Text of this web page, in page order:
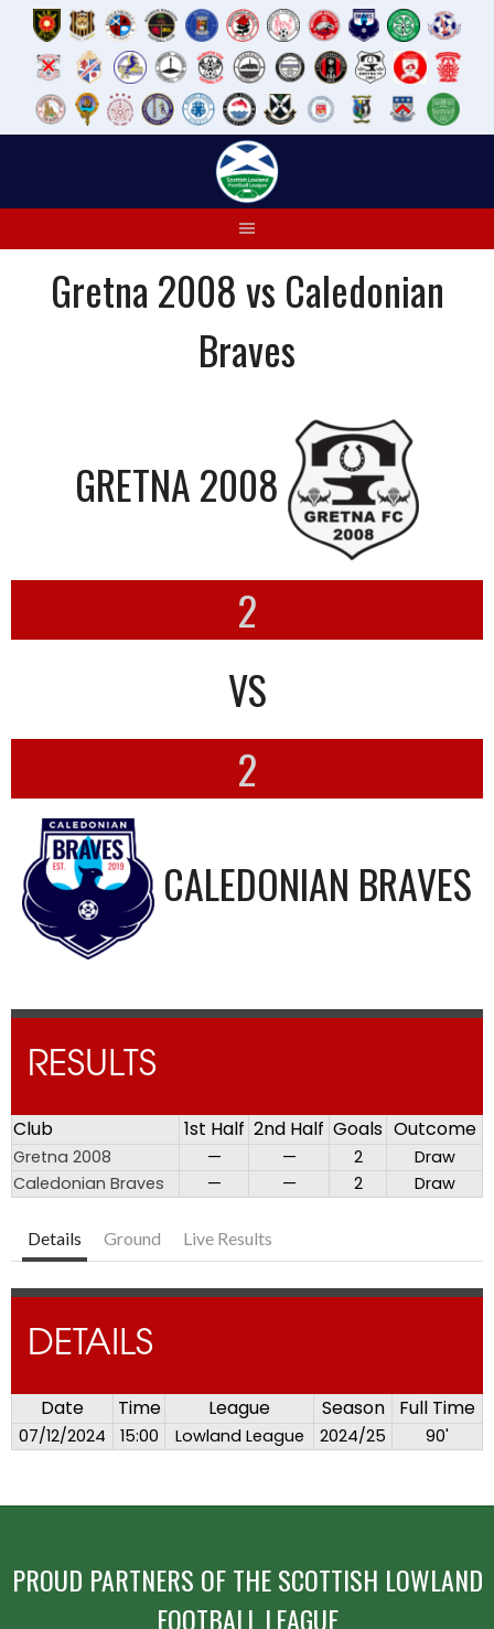
Gretna 2008 vs Caledonian
Braves
GRETNA 2008
2
VS
2
CALEDONIAN BRAVES
RESULTS
Club 1st Half 2nd Half Goals Outcome
Gretna 2008 — — 2
Draw
Caledonian Braves
— — 2 Draw
Details Ground Live Results
DETAILS
Date Time League Season Full Time
07/12/2024 15:00 Lowland League 2024/25 90'
PROUD PARTNERS OF THE SCOTTISH LOWLAND
FOOTBALL LEAGUE